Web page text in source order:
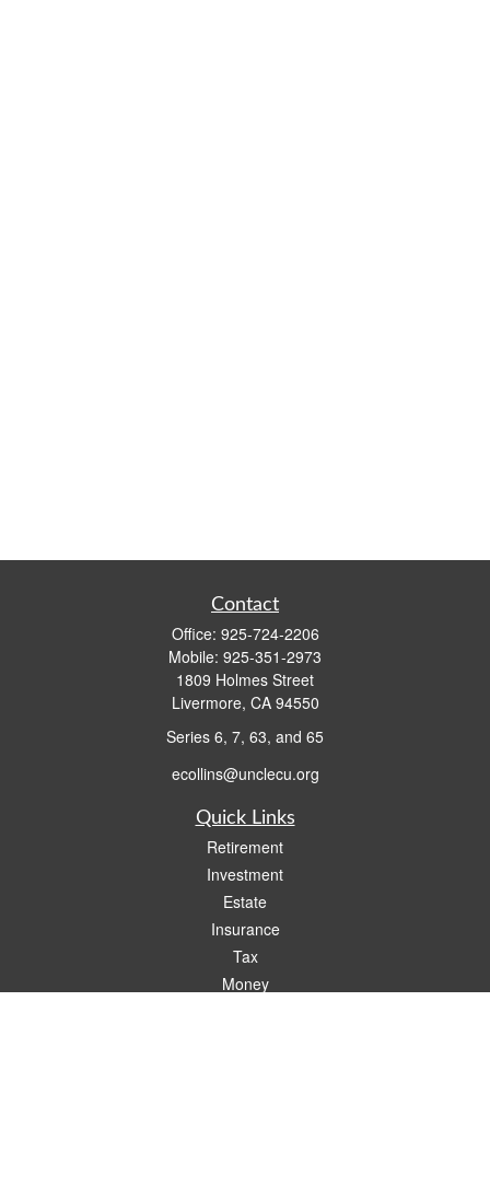
Contact
Office: 925-724-2206
Mobile: 925-351-2973
1809 Holmes Street
Livermore, CA 94550
Series 6, 7, 63, and 65
ecollins@unclecu.org
Quick Links
Retirement
Investment
Estate
Insurance
Tax
Money